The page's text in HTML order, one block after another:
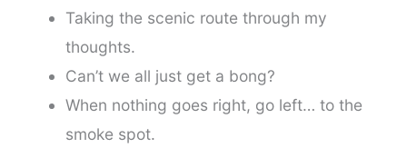
Taking the scenic route through my
thoughts.
Can’t we all just get a bong?
When nothing goes right, go left… to the
smoke spot.